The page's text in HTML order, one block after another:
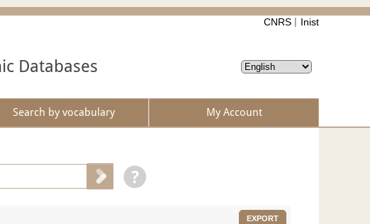
CNRS Inist
Databases
Search by vocabulary My Account
EXPORT